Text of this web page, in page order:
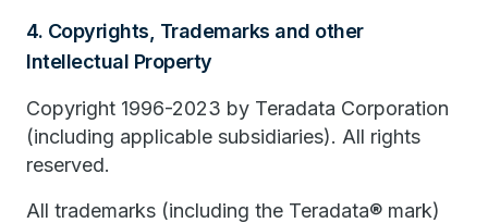
4. Copyrights, Trademarks and other
Intellectual Property
Copyright 1996-2023 by Teradata Corporation
(including applicable subsidiaries). All rights
reserved.
All trademarks (including the Teradata® mark)